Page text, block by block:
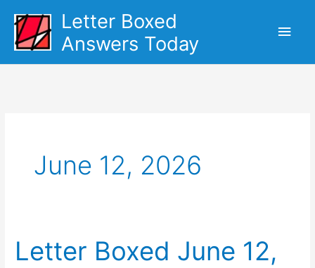
content
Letter Boxed
Answers Today
Main
June 12, 2026
Letter Boxed June 12,